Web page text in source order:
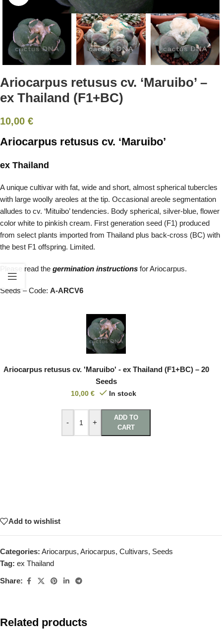
Ariocarpus retusus cv. ‘Maruibo’ –
ex Thailand (F1+BC)
10,00 €
Ariocarpus retusus cv. ‘Maruibo’
ex Thailand
A unique cultivar with fat, wide and short, almost spherical tubercles
with large woolly areoles at the tip. Occasional areole segmentation
alludes to cv. ‘Mituibo’ tendencies. Body spherical, silver-blue, flower
color white to pinkish cream. First generation seed (F1) produced
from select plants imported from Thailand plus back-cross (BC) with
the best F1 offspring. Limited.
Please read the germination instructions for Ariocarpus.
Seeds – Code: A-ARCV6
Ariocarpus retusus cv. 'Maruibo' - ex Thailand (F1+BC) – 20
Seeds
10,00€ In stock
- +
ADD TO
CART
Add to wishlist
Categories: Ariocarpus, Ariocarpus, Cultivars, Seeds
Tag: ex Thailand
Share:
Related products